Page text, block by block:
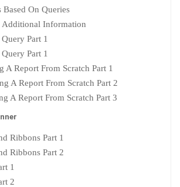
Based On Queries
Additional Information
Part 1
Part 1
A Report From Scratch Part 1
A Report From Scratch Part 2
A Report From Scratch Part 3
Ribbons Part 1
Ribbons Part 2
1
2